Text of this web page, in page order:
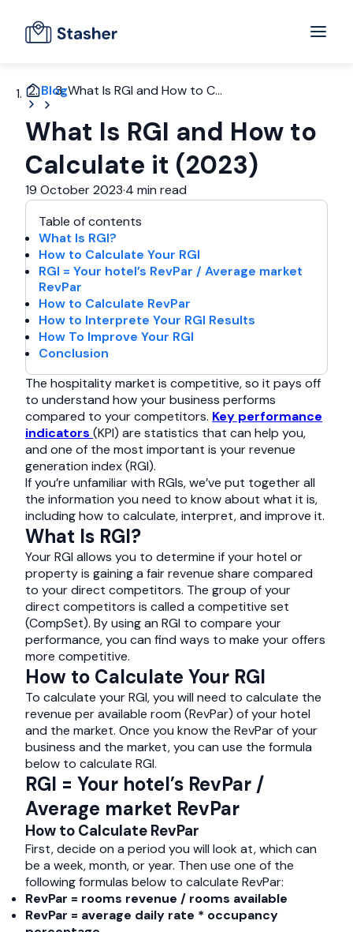
BlogWhat Is RGI and How to C...
What Is RGI and How to
Calculate it (2023)
19 October 2023·4 min read
Table of contents
What Is RGI?
How to Calculate Your RGI
RGI = Your hotel’s RevPar / Average market
RevPar
How to Calculate RevPar
How to Interprete Your RGI Results
How To Improve Your RGI
Conclusion
The hospitality market is competitive, so it pays off
to understand how your business performs
compared to your competitors. Key performance
indicators (KPI) are statistics that can help you,
and one of the most important is your revenue
generation index (RGI).
If you’re unfamiliar with RGIs, we’ve put together all
the information you need to know about what it is,
including how to calculate, interpret, and improve it.
What Is RGI?
Your RGI allows you to determine if your hotel or
property is gaining a fair revenue share compared
to your direct competitors. The group of your
direct competitors is called a competitive set
(CompSet). By using an RGI to compare your
performance, you can find ways to make your offers
more competitive.
How to Calculate Your RGI
To calculate your RGI, you will need to calculate the
revenue per available room (RevPar) of your hotel
and the market. Once you know the RevPar of your
business and the market, you can use the formula
below to calculate RGI.
RGI = Your hotel’s RevPar /
Average market RevPar
How to Calculate RevPar
First, decide on a period you will look at, which can
be a week, month, or year. Then use one of the
following formulas below to calculate RevPar:
RevPar = rooms revenue / rooms available
RevPar = average daily rate * occupancy